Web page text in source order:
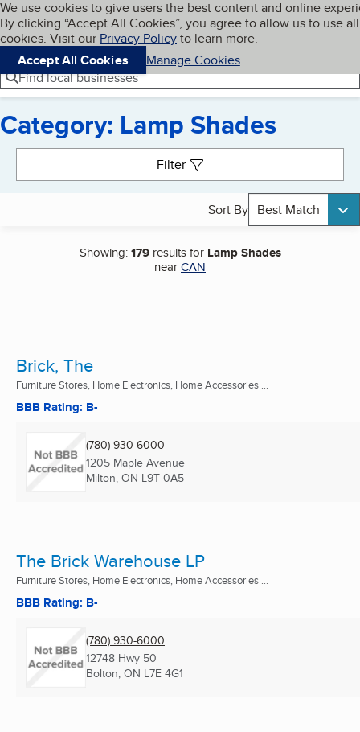
Skip to main content
Cookies on BBB.org
We use cookies to give users the best content and online
By clicking “Accept All Cookies”, you agree to allow us to use all
cookies. Visit our Privacy Policyto learn more.
Accept All Cookies
Manage Cookies
Navigation menu
Menu My BBB
Find local businesses
Category: Lamp Shades
Filter
Sort By Best Match
Showing:179results for Lamp Shades
nearCAN
Brick, The
Furniture Stores, Home Electronics, Home Accessories ...
BBB Rating: B-
(780) 930-6000
1205 Maple Avenue
Milton, ON L9T 0A5
The Brick Warehouse LP
Furniture Stores, Home Electronics, Home Accessories ...
BBB Rating: B-
(780) 930-6000
12748 Hwy 50
Bolton, ON L7E 4G1